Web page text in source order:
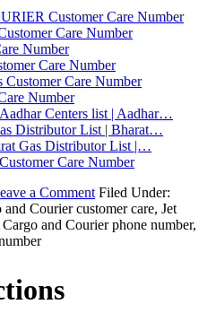
Customer Care Number
Care Number
Number
Care Number
Care Number
Number
Centers list | Aadhar…
Distributor List | Bharat…
Gas Distributor List |…
Care Number
a Comment Filed Under:
Courier customer care, Jet
and Courier phone number,